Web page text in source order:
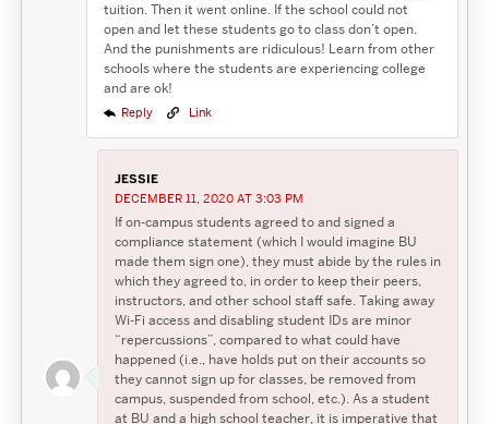
tuition. Then it went online. If the school could not
open and let these students go to class don’t open.
And the punishments are ridiculous! Learn from other
schools where the students are experiencing college
and are ok!
Reply Link
JESSIE
DECEMBER 11, 2020 AT 3:03 PM
If on-campus students agreed to and signed a
compliance statement (which I would imagine BU
made them sign one), they must abide by the rules in
which they agreed to, in order to keep their peers,
instructors, and other school staff safe. Taking away
Wi-Fi access and disabling student IDs are minor
“repercussions”, compared to what could have
happened (i.e., have holds put on their accounts so
they cannot sign up for classes, be removed from
campus, suspended from school, etc.). As a student
at BU and a high school teacher, it is imperative that